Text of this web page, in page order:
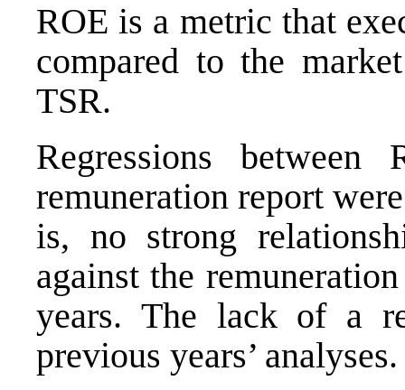
ROE is a metric that
compared to the
TSR.
Regressions
remuneration report
is, no strong
against the
years. The lack of a
previous years’ analyses.